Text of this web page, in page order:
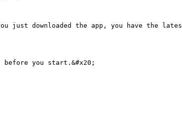
just downloaded the app, you have the
you start.&#x20;